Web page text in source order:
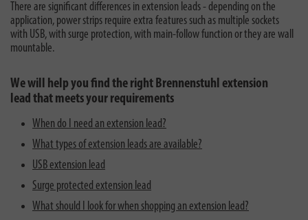
There are significant differences in extension leads - depending on the
application, power strips require extra features such as multiple sockets
with USB, with surge protection, with main-follow function or they are wall
mountable.
We will help you find the right Brennenstuhl extension
lead that meets your requirements
When do I need an extension lead?
What types of extension leads are available?
USB extension lead
Surge protected extension lead
What should I look for when shopping an extension lead?